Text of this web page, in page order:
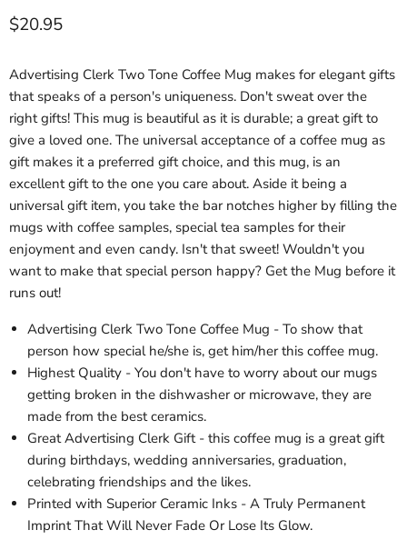
Current price
$20.95
Advertising Clerk Two Tone Coffee Mug makes for elegant gifts
that speaks of a person's uniqueness. Don't sweat over the
right gifts! This mug is beautiful as it is durable; a great gift to
give a loved one. The universal acceptance of a coffee mug as
gift makes it a preferred gift choice, and this mug, is an
excellent gift to the one you care about. Aside it being a
universal gift item, you take the bar notches higher by filling the
mugs with coffee samples, special tea samples for their
enjoyment and even candy. Isn't that sweet! Wouldn't you
want to make that special person happy? Get the Mug before it
runs out!
Advertising Clerk Two Tone Coffee Mug - To show that
person how special he/she is, get him/her this coffee mug.
Highest Quality - You don't have to worry about our mugs
getting broken in the dishwasher or microwave, they are
made from the best ceramics.
Great Advertising Clerk Gift - this coffee mug is a great gift
during birthdays, wedding anniversaries, graduation,
celebrating friendships and the likes.
Printed with Superior Ceramic Inks - A Truly Permanent
Imprint That Will Never Fade Or Lose Its Glow.